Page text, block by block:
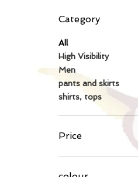
Category
All
High Visibility
Men
pants and skirts
shirts, tops
Price
A$8